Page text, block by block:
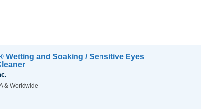
Wetting and Soaking / Sensitive Eyes
& Worldwide